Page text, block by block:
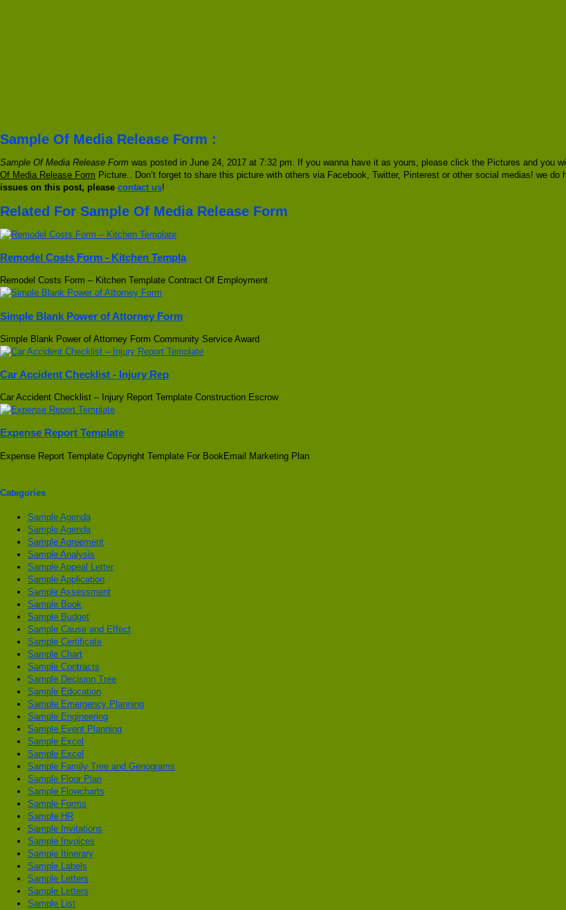
Sample Of Media Release Form :
Sample Of Media Release Form was posted in June 24, 2017 at 7:32 pm. If you wanna have it as yours, please click the Pictures and you
Of Media Release Form Picture.. Don’t forget to share this picture with others via Facebook, Twitter, Pinterest or other social medias! we do
issues on this post, please contact us!
Related For Sample Of Media Release Form
Remodel Costs Form - Kitchen Templa
Remodel Costs Form – Kitchen Template Contract Of Employment
Simple Blank Power of Attorney Form
Simple Blank Power of Attorney Form Community Service Award
Car Accident Checklist - Injury Rep
Car Accident Checklist – Injury Report Template Construction Escrow
Expense Report Template
Expense Report Template Copyright Template For BookEmail Marketing Plan
Categories
Sample Agenda
Sample Agenda
Sample Agreement
Sample Analysis
Sample Appeal Letter
Sample Application
Sample Assessment
Sample Book
Sample Budget
Sample Cause and Effect
Sample Certificate
Sample Chart
Sample Contracts
Sample Decision Tree
Sample Education
Sample Emergency Planning
Sample Engineering
Sample Event Planning
Sample Excel
Sample Excel
Sample Family Tree and Genograms
Sample Floor Plan
Sample Flowcharts
Sample Forms
Sample HR
Sample Invitations
Sample Invoices
Sample Itinerary
Sample Labels
Sample Letters
Sample Letters
Sample List